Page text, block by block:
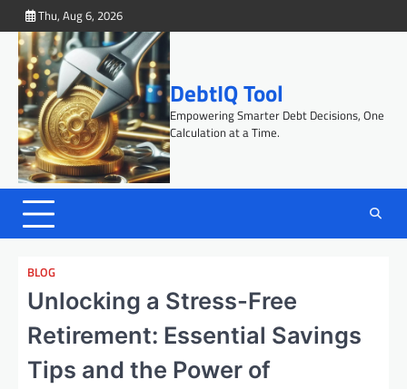
to
content
Thu, Aug 6, 2026
DebtIQ Tool
Empowering Smarter Debt Decisions, One
Calculation at a Time.
BLOG
Unlocking a Stress-Free
Retirement: Essential Savings
Tips and the Power of